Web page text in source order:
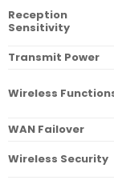
Reception
Sensitivity
Transmit Power
Wireless
WAN Failover
Wireless Security